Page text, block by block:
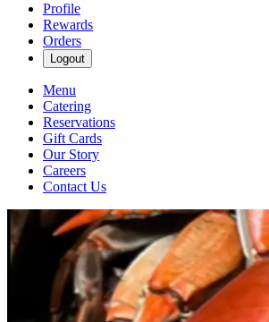
Profile
Rewards
Orders
Logout
Menu
Catering
Reservations
Gift Cards
Our Story
Careers
Contact Us